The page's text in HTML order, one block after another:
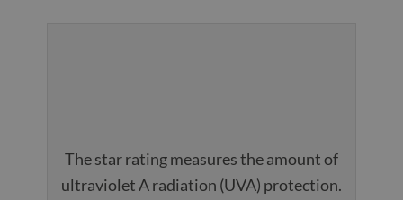
The star rating measures the amount of
ultraviolet A radiation (UVA) protection.